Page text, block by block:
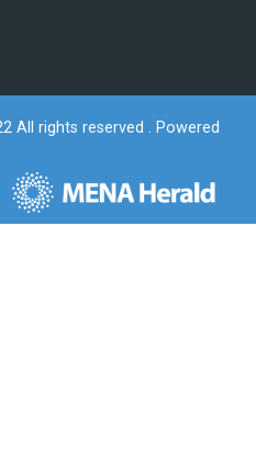
All rights reserved . Powered